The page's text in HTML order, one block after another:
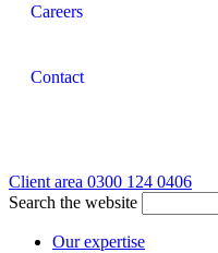
Careers
Contact
Client area 0300 124 0406
Search the website
Our expertise